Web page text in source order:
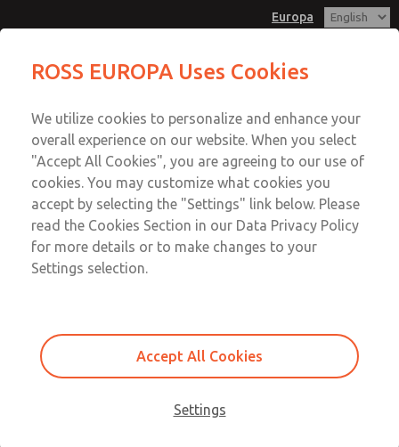
Europa
Account
Sign In
Sign Up
Clean Air Package
Clean Air Package
ROSS EUROPA Uses Cookies
We utilize cookies to personalize and enhance your
overall experience on our website. When you select
"Accept All Cookies", you are agreeing to our use of
cookies. You may customize what cookies you
accept by selecting the "Settings" link below. Please
read the Cookies Section in our Data Privacy Policy
for more details or to make changes to your
Settings selection.
Accept All Cookies
Settings